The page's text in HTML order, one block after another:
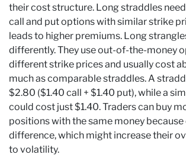
their cost structure. Long straddles
call and put options with similar strike
leads to higher premiums. Long
differently. They use out-of-the-money
different strike prices and usually cost
much as comparable straddles. A
$2.80 ($1.40 call + $1.40 put), while a
could cost just $1.40. Traders can buy
positions with the same money
difference, which might increase their
to volatility.